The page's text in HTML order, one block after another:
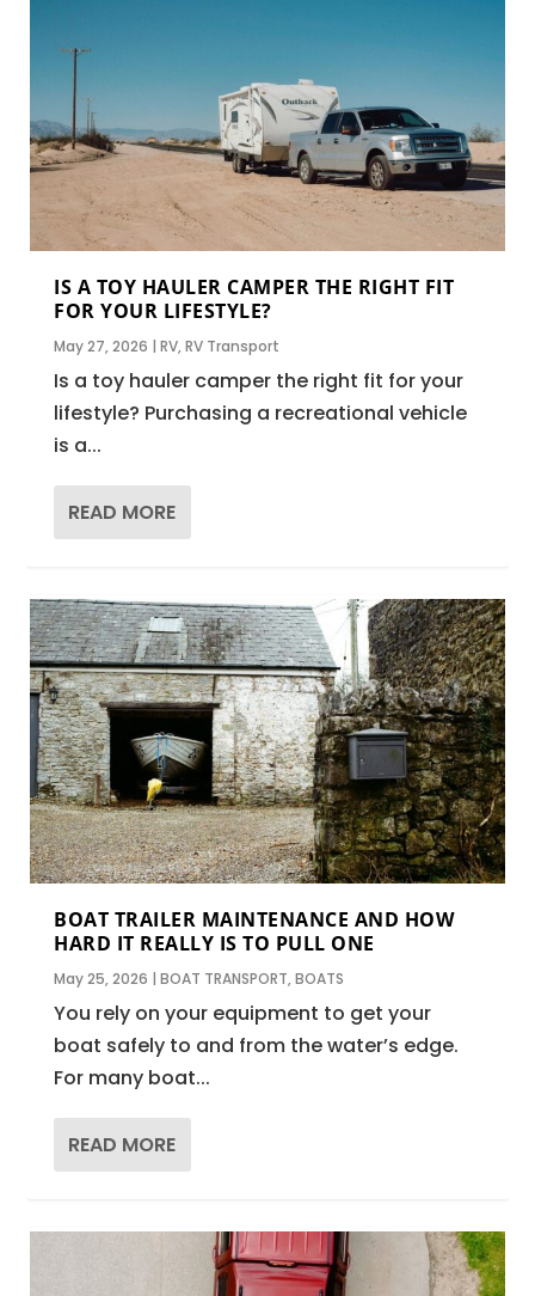
IS A TOY HAULER CAMPER THE RIGHT FIT
FOR YOUR LIFESTYLE?
May 27, 2026 |RV,RV Transport
Is a toy hauler camper the right fit for your
lifestyle? Purchasing a recreational vehicle
is a...
READ MORE
BOAT TRAILER MAINTENANCE AND HOW
HARD IT REALLY IS TO PULL ONE
May 25, 2026 |BOAT TRANSPORT,BOATS
You rely on your equipment to get your
boat safely to and from the water’s edge.
For many boat...
READ MORE